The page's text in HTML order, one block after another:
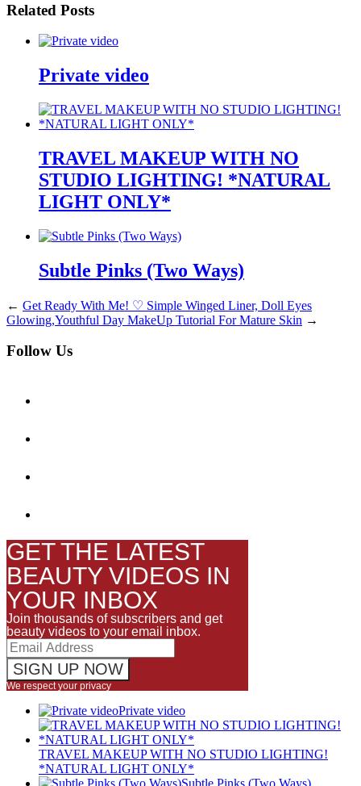
Related Posts
Private video
TRAVEL MAKEUP WITH NO
STUDIO LIGHTING! *NATURAL
LIGHT ONLY*
Subtle Pinks (Two Ways)
← Get Ready With Me! ♡ Simple Winged Liner, Doll Eyes
Glowing,Youthful Day MakeUp Tutorial For Mature Skin →
Follow Us
GET THE LATEST
BEAUTY VIDEOS IN
YOUR INBOX
Join thousands of subscribers and get
beauty videos to your email inbox.
We respect your privacy
Private video
TRAVEL MAKEUP WITH NO STUDIO LIGHTING!
*NATURAL LIGHT ONLY*